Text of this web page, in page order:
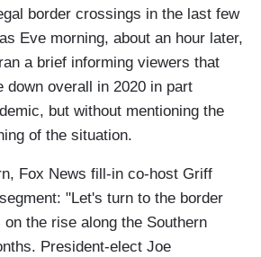
border crossings in the last few
Eve morning, about an hour later,
a brief informing viewers that
down overall in 2020 in part
but without mentioning the
of the situation.
Fox News fill-in co-host Griff
"Let's turn to the border
the rise along the Southern
President-elect Joe